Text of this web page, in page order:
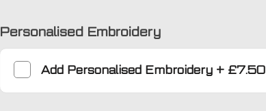
Personalised Embroidery
Add Personalised Embroidery+ £7.50